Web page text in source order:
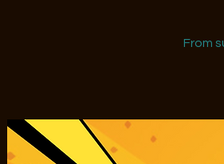
From